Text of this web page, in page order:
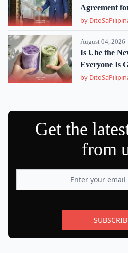
Agreement
by
August 04, 2026
Is Ube the
Everyone Is
by
Get the
from